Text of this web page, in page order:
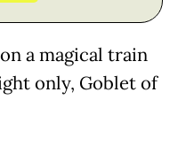
a magical train
only, Goblet of